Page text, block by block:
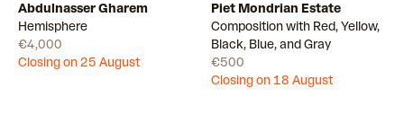
Abdulnasser Gharem
Hemisphere
€4,000
Closing on 25 August
Draw
Piet Mondrian Estate
Composition with Red, Yellow,
Black, Blue, and Gray
€500
Closing on 18 August